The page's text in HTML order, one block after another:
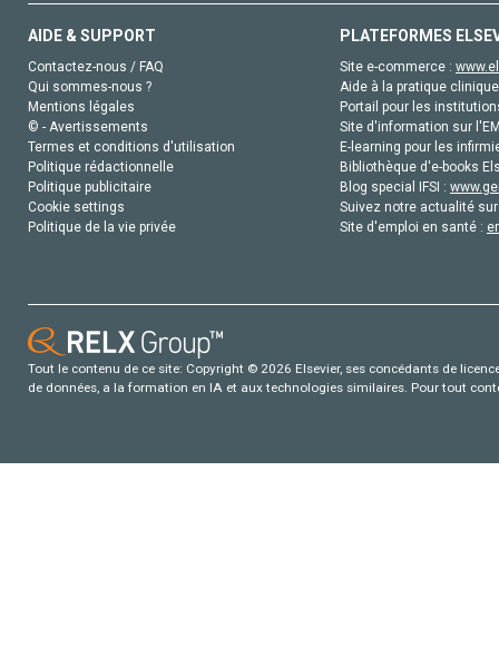
AIDE & SUPPORT
Contactez-nous / FAQ
Qui sommes-nous ?
Mentions légales
© - Avertissements
Termes et conditions d'utilisation
Politique rédactionnelle
Politique publicitaire
Cookie settings
Politique de la vie privée
PLATEFORMES
Site e-commerce :
Aide à la pratique
Portail pour les
Site d'information sur
E-learning pour les
Bibliothèque d'e-books
Blog special IFSI :
Suivez notre actualité
Site d'emploi en santé :
Tout le contenu de ce site: Copyright © 2026 Elsevier, ses concédants de
de données, a la formation en IA et aux technologies similaires. Pour tout